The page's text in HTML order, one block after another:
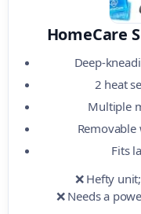
HomeCare
Deep-
2 heat
Multiple
Fits
❌ Hefty
❌ Needs a